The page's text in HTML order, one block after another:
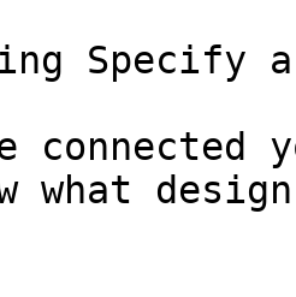
Specify
connected
what